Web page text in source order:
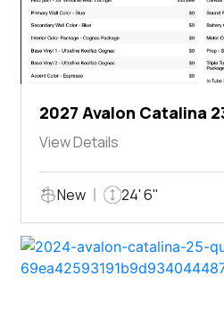
2027 Avalon Catalina
View Details
New 24' 6"